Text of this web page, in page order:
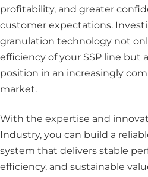
profitability, and greater
customer expectations.
granulation technology not
efficiency of your SSP line but
position in an increasingly
market.
With the expertise and
Industry, you can build a
system that delivers stable
efficiency, and sustainable